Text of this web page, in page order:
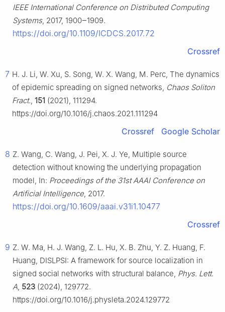
IEEE International Conference on Distributed Computing
Systems, 2017, 1900‒1909.
https://doi.org/10.1109/ICDCS.2017.72
Crossref
7 H. J. Li, W. Xu, S. Song, W. X. Wang, M. Perc, The dynamics
of epidemic spreading on signed networks, Chaos Soliton
Fract., 151 (2021), 111294.
https://doi.org/10.1016/j.chaos.2021.111294
Crossref Google Scholar
8 Z. Wang, C. Wang, J. Pei, X. J. Ye, Multiple source
detection without knowing the underlying propagation
model, In: Proceedings of the 31st AAAI Conference on
Artificial Intelligence, 2017.
https://doi.org/10.1609/aaai.v31i1.10477
Crossref
9 Z. W. Ma, H. J. Wang, Z. L. Hu, X. B. Zhu, Y. Z. Huang, F.
Huang, DISLPSI: A framework for source localization in
signed social networks with structural balance, Phys. Lett.
A, 523 (2024), 129772.
https://doi.org/10.1016/j.physleta.2024.129772